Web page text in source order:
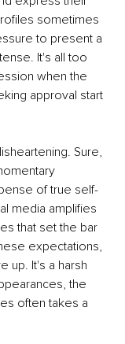
sometimes
to present a
It's all too
when the
approval start
Sure,
of true self-
media ampliﬁes
that set the bar
expectations,
up. It's a harsh
the
often takes a